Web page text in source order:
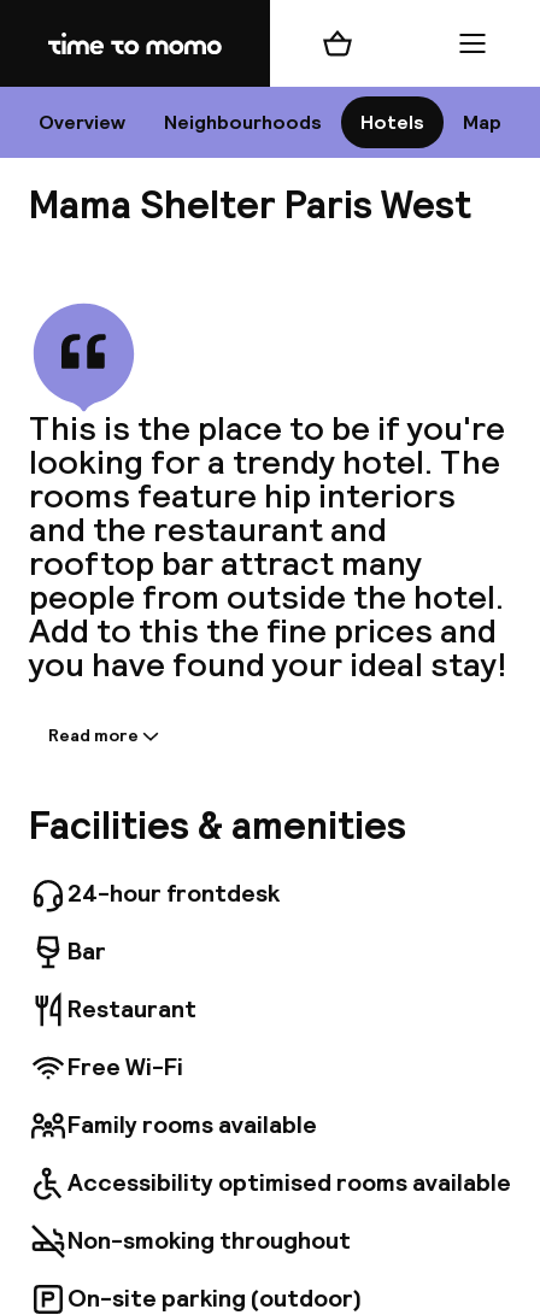
Home
Overview Neighbourhoods Hotels Map
Shopping cart Menu
Mama Shelter Paris West
This is the place to be if you're
looking for a trendy hotel. The
rooms feature hip interiors
and the restaurant and
rooftop bar attract many
people from outside the hotel.
Add to this the fine prices and
you have found your ideal stay!
Information shared by the
Equipped with cutting-edge, stylish elements
by renowned interior designers Dion & Arles,
guests home comfort when visiting the capital.
Enjoy a homemade meal in our 4, 900 sq. ft.
restaurant and visit our rooftop with a
panoramic view of Paris. We even have options
for your children: children's menu, free
breakfast for children under 3 years of age,
Read more
Facilities & amenities
24-hour frontdesk
Bar
Restaurant
Free Wi-Fi
Family rooms available
Accessibility optimised rooms available
Non-smoking throughout
On-site parking (outdoor)